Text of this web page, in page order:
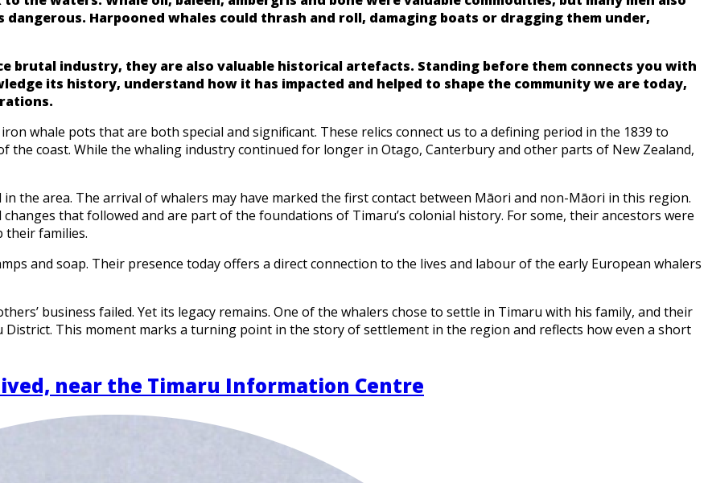
Harpooned whales could thrash and roll, damaging boats or dragging them under,
brutal industry, they are also valuable historical artefacts. Standing before them connects you with
its history, understand how it has impacted and helped to shape the community we are today,
whale pots that are both special and significant. These relics connect us to a defining period in the 1839 to
the coast. While the whaling industry continued for longer in Otago, Canterbury and other parts of New Zealand,
the area. The arrival of whalers may have marked the first contact between Māori and non-Māori in this region.
that followed and are part of the foundations of Timaru’s colonial history. For some, their ancestors were
their families.
and soap. Their presence today offers a direct connection to the lives and labour of the early European whalers
business failed. Yet its legacy remains. One of the whalers chose to settle in Timaru with his family, and their
This moment marks a turning point in the story of settlement in the region and reflects how even a short
near the Timaru Information Centre